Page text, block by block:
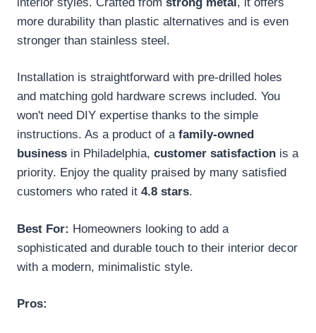
more durability than plastic alternatives and is even
stronger than stainless steel.
Installation is straightforward with pre-drilled holes
and matching gold hardware screws included. You
won't need DIY expertise thanks to the simple
instructions. As a product of a family-owned
business in Philadelphia, customer satisfaction is a
priority. Enjoy the quality praised by many satisfied
customers who rated it 4.8 stars.
Best For: Homeowners looking to add a
sophisticated and durable touch to their interior decor
with a modern, minimalistic style.
Pros: